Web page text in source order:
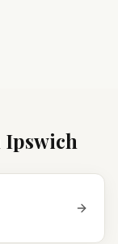
Ipswich